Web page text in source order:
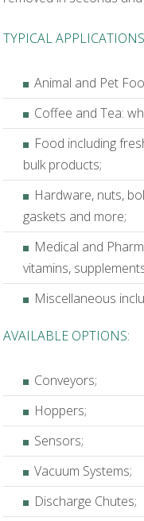
TYPICAL
Animal and Pet
Coffee and Tea:
Food including
bulk products;
Hardware, nuts,
gaskets and more;
Medical and
vitamins,
Miscellaneous
AVAILABLE OPTIONS:
Conveyors;
Hoppers;
Sensors;
Vacuum Systems;
Discharge Chutes;